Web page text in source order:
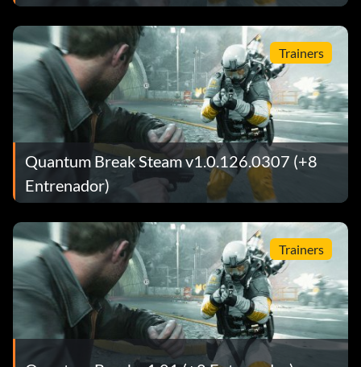
Trainers
Quantum Break Steam v1.0.126.0307 (+8
Entrenador)
Trainers